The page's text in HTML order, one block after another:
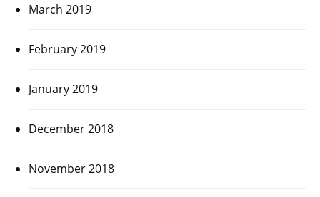
March 2019
February 2019
January 2019
December 2018
November 2018